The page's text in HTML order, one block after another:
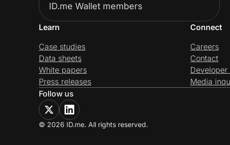
ID.me Wallet members
Learn
Case studies
Data sheets
White papers
Press releases
Connect
Careers
Contact
Media
Follow us
© 2026 ID.me. All rights reserved.